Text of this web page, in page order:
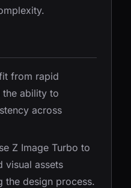
from rapid
ability to
across
Z Image Turbo to
visual assets
the design process.